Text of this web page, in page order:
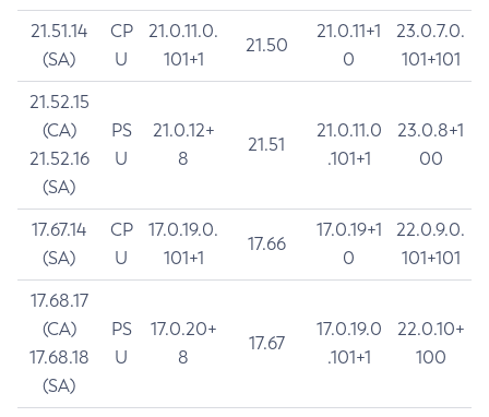
21.51.14
(SA)
CP
U
21.0.11.0.
101+1
21.50
21.0.11+1
0
23.0.7.0.
101+101
21.52.15
(CA)
21.52.16
(SA)
PS
U
21.0.12+
8
21.51
21.0.11.0
.101+1
23.0.8+1
00
17.67.14
(SA)
CP
U
17.0.19.0.
101+1
17.66
17.0.19+1
0
22.0.9.0.
101+101
17.68.17
(CA)
17.68.18
(SA)
PS
U
17.0.20+
8
17.67
17.0.19.0
.101+1
22.0.10+
100